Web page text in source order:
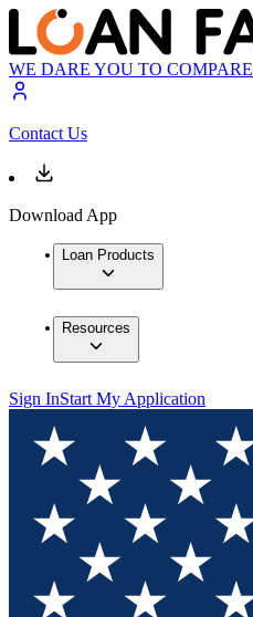
WE DARE YOU TO COMPARE
Contact Us
Download App
Loan Products
Resources
Sign InStart My Application